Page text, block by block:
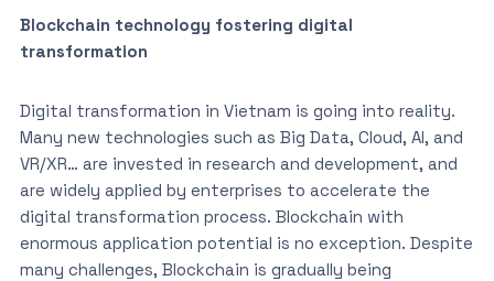
Blockchain technology fostering digital
transformation
Digital transformation in Vietnam is going into reality.
Many new technologies such as Big Data, Cloud, AI, and
VR/XR… are invested in research and development, and
are widely applied by enterprises to accelerate the
digital transformation process. Blockchain with
enormous application potential is no exception. Despite
many challenges, Blockchain is gradually being